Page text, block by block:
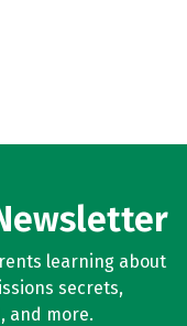
learning about
secrets,
and more.